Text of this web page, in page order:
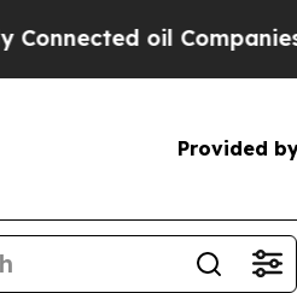
oil Companies — not
Provided